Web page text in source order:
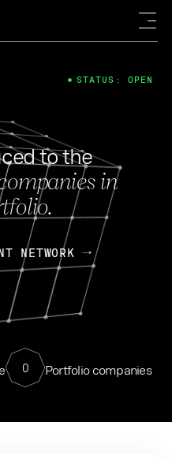
to the
in
NETWORK
0 Portfolio companies
STATUS: OPEN